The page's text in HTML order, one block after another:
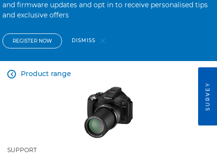
and firmware updates and opt in to receive personalised tips
and exclusive offers
REGISTER NOW DISMISS
Product range

SUPPORT
SURVEY